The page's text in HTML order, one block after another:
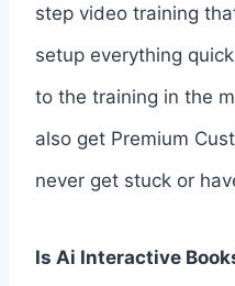
step video training
setup everything
to the training in the
also get Premium
never get stuck or
Is Ai Interactive